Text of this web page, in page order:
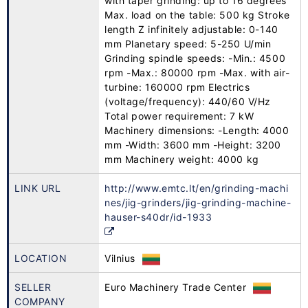
Max. load on the table: 500 kg Stroke
length Z infinitely adjustable: 0-140
mm Planetary speed: 5-250 U/min
Grinding spindle speeds: -Min.: 4500
rpm -Max.: 80000 rpm -Max. with air-
turbine: 160000 rpm Electrics
(voltage/frequency): 440/60 V/Hz
Total power requirement: 7 kW
Machinery dimensions: -Length: 4000
mm -Width: 3600 mm -Height: 3200
mm Machinery weight: 4000 kg
LINK URL
http://www.emtc.lt/en/grinding-machi
nes/jig-grinders/jig-grinding-machine-
hauser-s40dr/id-1933
LOCATION Vilnius
SELLER
COMPANY
Euro Machinery Trade Center